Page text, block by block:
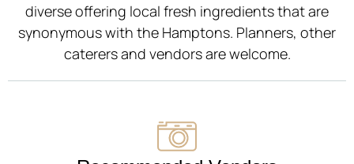
diverse offering local fresh ingredients that are
synonymous with the Hamptons. Planners, other
caterers and vendors are welcome.